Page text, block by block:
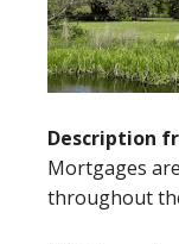
Description
Mortgages
throughout